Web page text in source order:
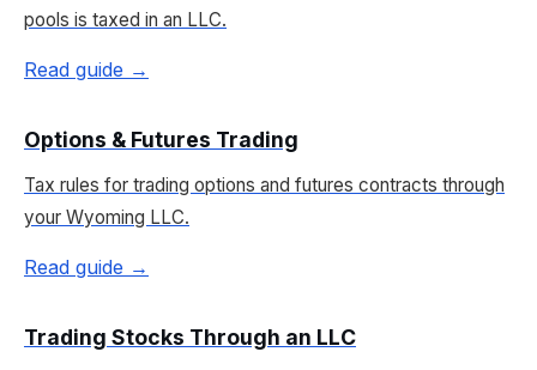
pools is taxed in an LLC.
Read guide →
Options & Futures Trading
Tax rules for trading options and futures contracts through
your Wyoming LLC.
Read guide →
Trading Stocks Through an LLC